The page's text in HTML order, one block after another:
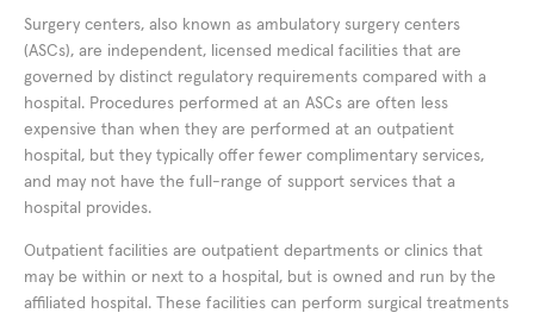
Surgery centers, also known as ambulatory surgery centers
(ASCs), are independent, licensed medical facilities that are
governed by distinct regulatory requirements compared with a
hospital. Procedures performed at an ASCs are often less
expensive than when they are performed at an outpatient
hospital, but they typically offer fewer complimentary services,
and may not have the full-range of support services that a
hospital provides.
Outpatient facilities are outpatient departments or clinics that
may be within or next to a hospital, but is owned and run by the
affiliated hospital. These facilities can perform surgical treatments